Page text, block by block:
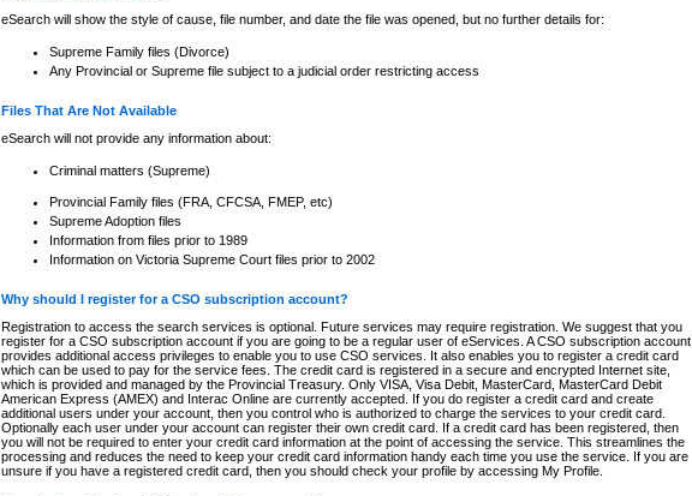
eSearch will show the style of cause, file number, and date the file was opened, but no further details for:
Supreme Family files (Divorce)
Any Provincial or Supreme file subject to a judicial order restricting access
Files That Are Not Available
eSearch will not provide any information about:
Criminal matters (Supreme)
Provincial Family files (FRA, CFCSA, FMEP, etc)
Supreme Adoption files
Information from files prior to 1989
Information on Victoria Supreme Court files prior to 2002
Why should I register for a CSO subscription account?
Registration to access the search services is optional. Future services may require registration. We suggest that you
register for a CSO subscription account if you are going to be a regular user of eServices. A CSO subscription account
provides additional access privileges to enable you to use CSO services. It also enables you to register a credit card
which can be used to pay for the service fees. The credit card is registered in a secure and encrypted Internet site,
which is provided and managed by the Provincial Treasury. Only VISA, Visa Debit, MasterCard, MasterCard Debit
American Express (AMEX) and Interac Online are currently accepted. If you do register a credit card and create
additional users under your account, then you control who is authorized to charge the services to your credit card.
Optionally each user under your account can register their own credit card. If a credit card has been registered, then
you will not be required to enter your credit card information at the point of accessing the service. This streamlines the
processing and reduces the need to keep your credit card information handy each time you use the service. If you are
unsure if you have a registered credit card, then you should check your profile by accessing My Profile.